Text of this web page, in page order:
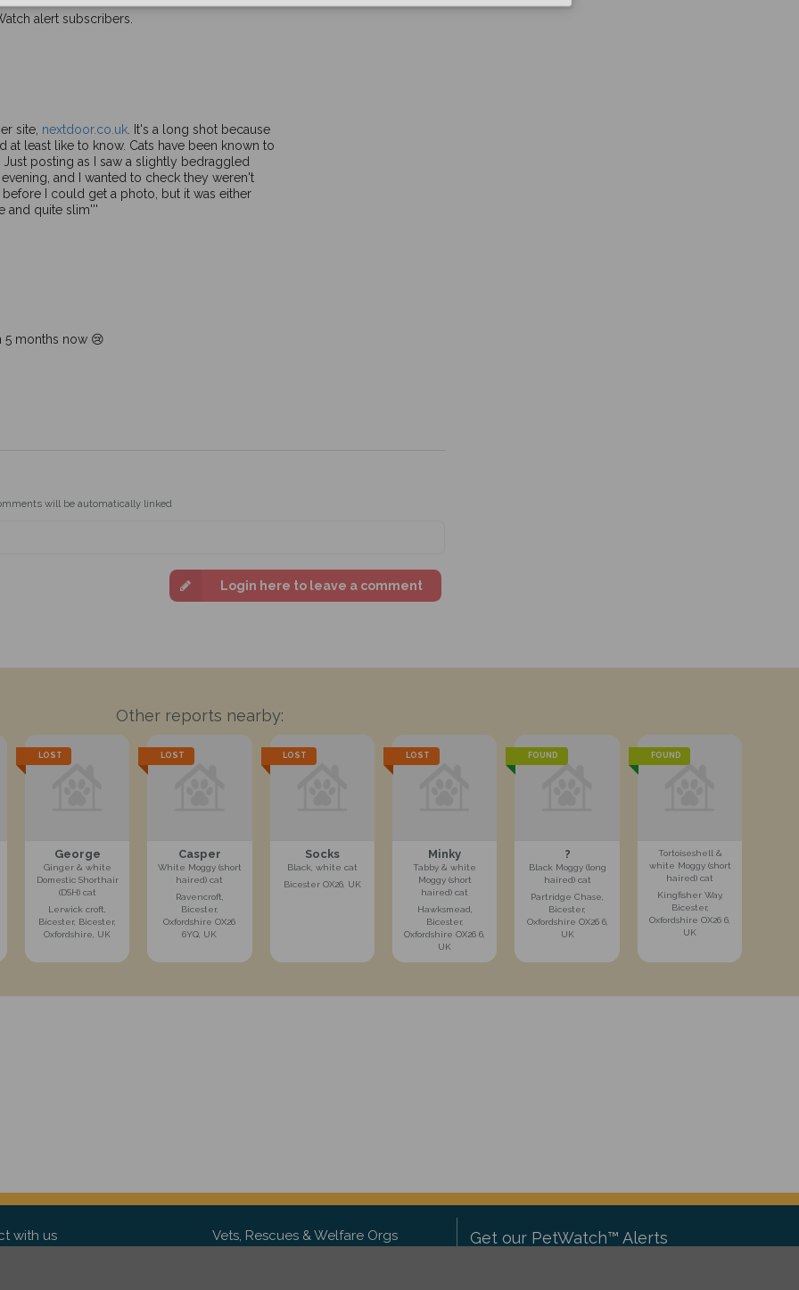
alert subscribers.
site, nextdoor.co.uk. It's a long shot because
least like to know. Cats have been known to
posting as I saw a slightly bedraggled
and I wanted to check they weren't
I could get a photo, but it was either
and quite slim'''
5 months now 😢
will be automatically linked
Login here to leave a comment
Other reports nearby:
LOST
George
Ginger & white
Domestic Shorthair
(DSH) cat
Lerwick croft,
Bicester, Bicester,
Oxfordshire, UK
LOST
Casper
White Moggy (short
haired) cat
Ravencroft,
Bicester,
Oxfordshire OX26
6YQ, UK
LOST
Socks
Black, white cat
Bicester OX26, UK
LOST
Minky
Tabby & white
Moggy (short
haired) cat
Hawksmead,
Bicester,
Oxfordshire OX26 6,
UK
FOUND
?
Black Moggy (long
haired) cat
Partridge Chase,
Bicester,
Oxfordshire OX26 6,
UK
FOUND
Tortoiseshell &
white Moggy (short
haired) cat
Kingfisher Way,
Bicester,
Oxfordshire OX26 6,
UK
with us Vets, Rescues & Welfare Orgs Get our PetWatch™ Alerts